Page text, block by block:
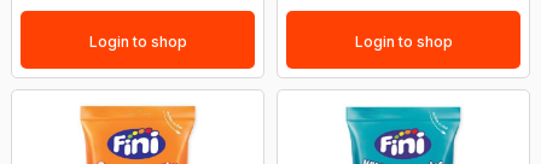
Login to shop Login to shop